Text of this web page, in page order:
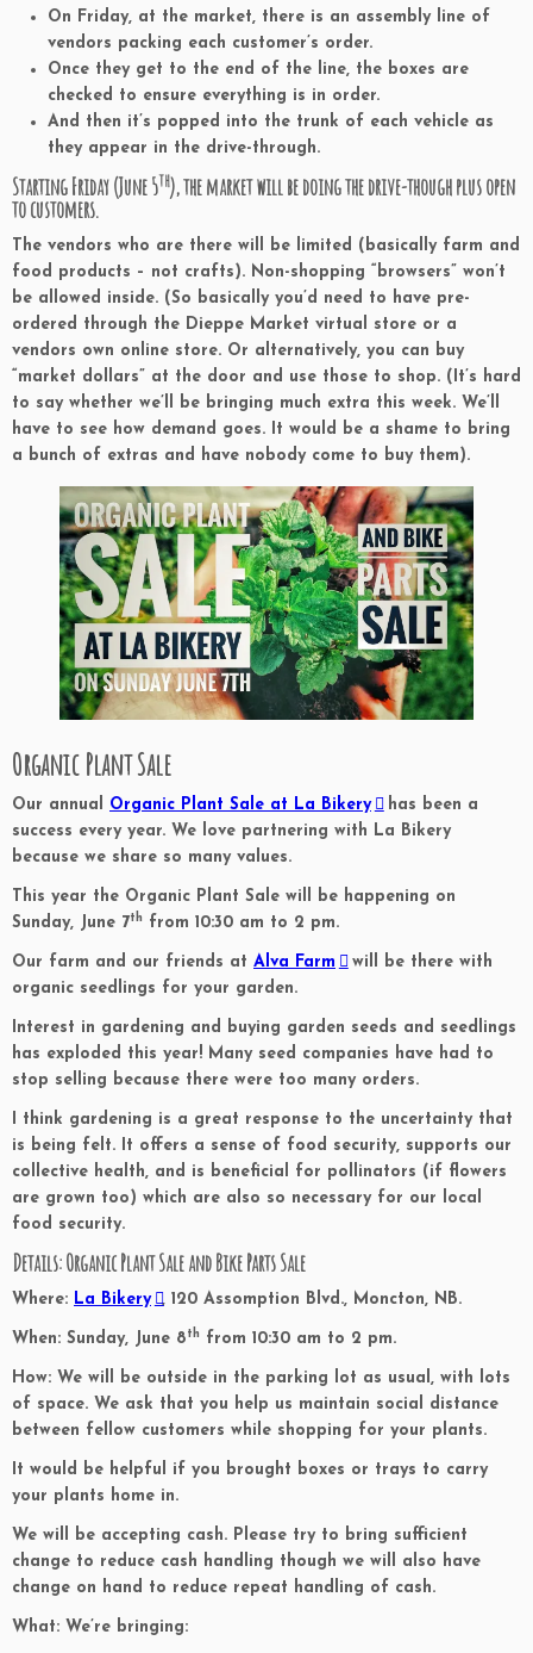
On Friday, at the market, there is an assembly line of
vendors packing each customer’s order.
Once they get to the end of the line, the boxes are
checked to ensure everything is in order.
And then it’s popped into the trunk of each vehicle as
they appear in the drive-through.
Starting Friday (June 5th), the market will be doing the drive-though plus open
to customers.
The vendors who are there will be limited (basically farm and
food products – not crafts). Non-shopping “browsers” won’t
be allowed inside. (So basically you’d need to have pre-
ordered through the Dieppe Market virtual store or a
vendors own online store. Or alternatively, you can buy
“market dollars” at the door and use those to shop. (It’s hard
to say whether we’ll be bringing much extra this week. We’ll
have to see how demand goes. It would be a shame to bring
a bunch of extras and have nobody come to buy them).
Organic Plant Sale
Our annual Organic Plant Sale at La Bikery
has been a
success every year. We love partnering with La Bikery
because we share so many values.
This year the Organic Plant Sale will be happening on
Sunday, June 7th from 10:30 am to 2 pm.
Our farm and our friends at Alva Farm
will be there with
organic seedlings for your garden.
Interest in gardening and buying garden seeds and seedlings
has exploded this year! Many seed companies have had to
stop selling because there were too many orders.
I think gardening is a great response to the uncertainty that
is being felt. It offers a sense of food security, supports our
collective health, and is beneficial for pollinators (if flowers
are grown too) which are also so necessary for our local
food security.
Details: Organic Plant Sale and Bike Parts Sale
Where: La Bikery , 120 Assomption Blvd., Moncton, NB.
When: Sunday, June 8th from 10:30 am to 2 pm.
How: We will be outside in the parking lot as usual, with lots
of space. We ask that you help us maintain social distance
between fellow customers while shopping for your plants.
It would be helpful if you brought boxes or trays to carry
your plants home in.
We will be accepting cash. Please try to bring sufficient
change to reduce cash handling though we will also have
change on hand to reduce repeat handling of cash.
What: We’re bringing: